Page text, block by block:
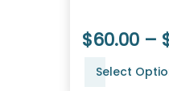
$60.00 –
Select